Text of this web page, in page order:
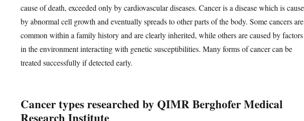
cause of death, exceeded only by cardiovascular diseases. Cancer is a disease which is
by abnormal cell growth and eventually spreads to other parts of the body. Some cancers are
common within a family history and are clearly inherited, while others are caused by factors
in the environment interacting with genetic susceptibilities. Many forms of cancer can be
treated successfully if detected early.
Cancer types researched by QIMR Berghofer Medical
Research Institute